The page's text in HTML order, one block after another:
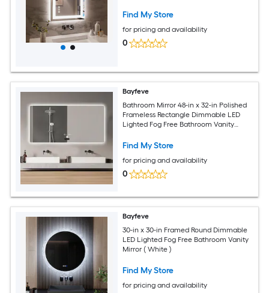
Find My Store
for pricing and availability
0
Bayfeve
Bathroom Mirror 48-in x 32-in Polished
Frameless Rectangle Dimmable LED
Lighted Fog Free Bathroom Vanity
Find My Store
for pricing and availability
0
Bayfeve
30-in x 30-in Framed Round Dimmable
LED Lighted Fog Free Bathroom Vanity
Mirror ( White )
Find My Store
for pricing and availability